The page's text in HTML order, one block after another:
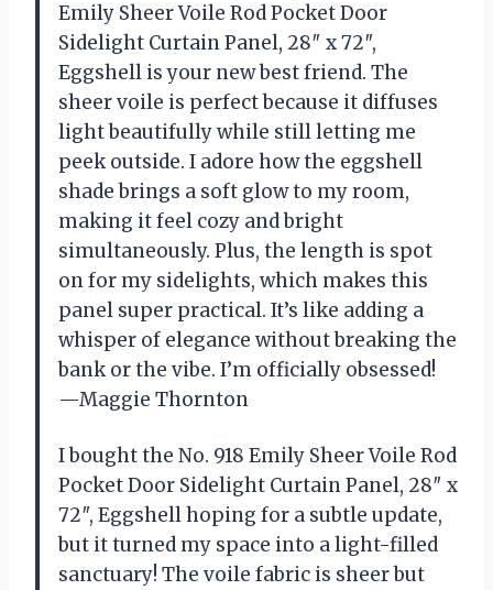
Emily Sheer Voile Rod Pocket Door
Sidelight Curtain Panel, 28″ x 72″,
Eggshell is your new best friend. The
sheer voile is perfect because it diffuses
light beautifully while still letting me
peek outside. I adore how the eggshell
shade brings a soft glow to my room,
making it feel cozy and bright
simultaneously. Plus, the length is spot
on for my sidelights, which makes this
panel super practical. It’s like adding a
whisper of elegance without breaking the
bank or the vibe. I’m officially obsessed!
—Maggie Thornton
I bought the No. 918 Emily Sheer Voile Rod
Pocket Door Sidelight Curtain Panel, 28″ x
72″, Eggshell hoping for a subtle update,
but it turned my space into a light-filled
sanctuary! The voile fabric is sheer but